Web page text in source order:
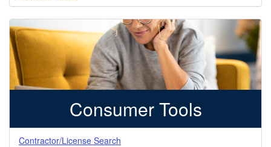
Consumer Tools
Contractor/License Search